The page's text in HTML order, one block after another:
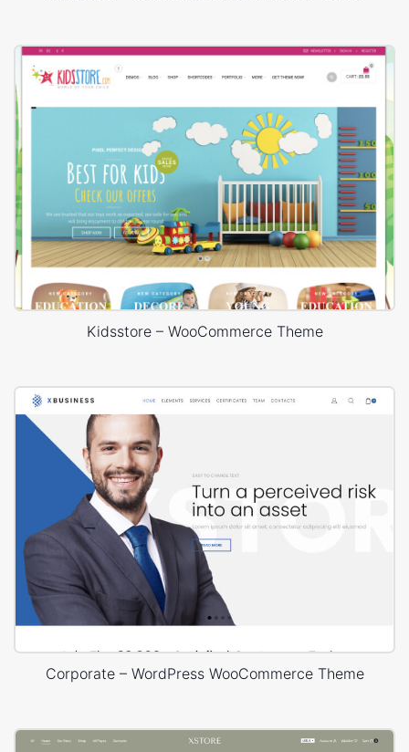
Kidsstore – WooCommerce Theme
Corporate – WordPress WooCommerce Theme